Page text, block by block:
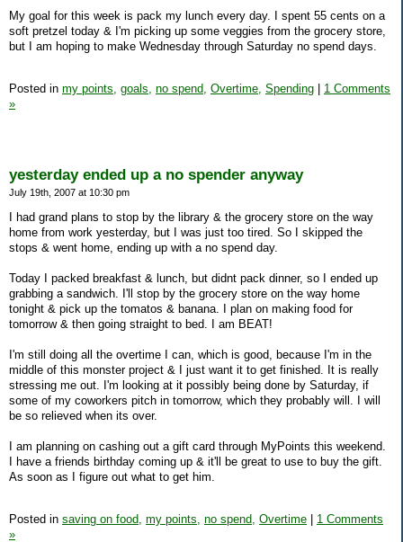
My goal for this week is pack my lunch every day. I spent 55 cents on a
soft pretzel today & I'm picking up some veggies from the grocery store,
but I am hoping to make Wednesday through Saturday no spend days.
Posted in my points, goals, no spend, Overtime, Spending
1 Comments
»
yesterday ended up a no spender anyway
July 19th, 2007 at 10:30 pm
I had grand plans to stop by the library & the grocery store on the way
home from work yesterday, but I was just too tired. So I skipped the
stops & went home, ending up with a no spend day.
Today I packed breakfast & lunch, but didnt pack dinner, so I ended up
grabbing a sandwich. I'll stop by the grocery store on the way home
tonight & pick up the tomatos & banana. I plan on making food for
tomorrow & then going straight to bed. I am BEAT!
I'm still doing all the overtime I can, which is good, because I'm in the
middle of this monster project & I just want it to get finished. It is really
stressing me out. I'm looking at it possibly being done by Saturday, if
some of my coworkers pitch in tomorrow, which they probably will. I will
be so relieved when its over.
I am planning on cashing out a gift card through MyPoints this weekend.
I have a friends birthday coming up & it'll be great to use to buy the gift.
As soon as I figure out what to get him.
Posted in saving on food, my points, no spend, Overtime | 1 Comments
»